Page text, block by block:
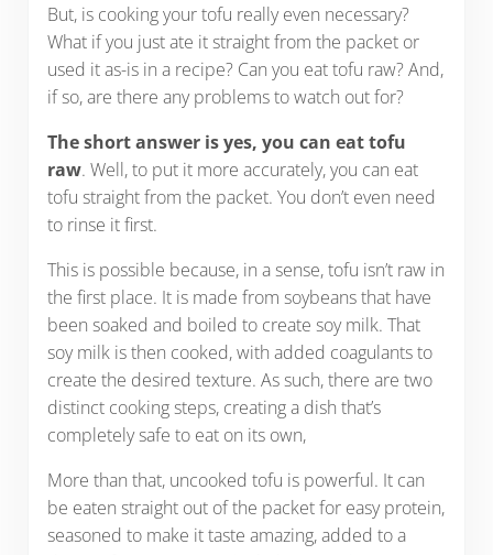
But, is cooking your tofu really even necessary?
What if you just ate it straight from the packet or
used it as-is in a recipe? Can you eat tofu raw? And,
if so, are there any problems to watch out for?
The short answer is yes, you can eat tofu
raw. Well, to put it more accurately, you can eat
tofu straight from the packet. You don’t even need
to rinse it first.
This is possible because, in a sense, tofu isn’t raw in
the first place. It is made from soybeans that have
been soaked and boiled to create soy milk. That
soy milk is then cooked, with added coagulants to
create the desired texture. As such, there are two
distinct cooking steps, creating a dish that’s
completely safe to eat on its own,
More than that, uncooked tofu is powerful. It can
be eaten straight out of the packet for easy protein,
seasoned to make it taste amazing, added to a